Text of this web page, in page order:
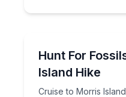
Hunt For
Island Hike
Cruise to Morris
Cruise to Morris